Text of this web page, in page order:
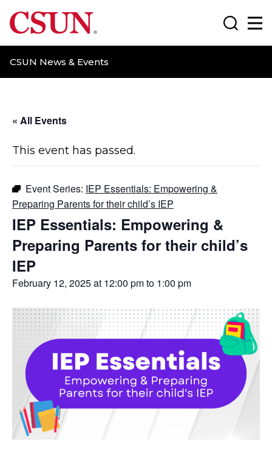
CSUN California State University Northridge
CSUN News & Events
Search
« All Events
This event has passed.
Event Series: IEP Essentials: Empowering &
Preparing Parents for their child’s IEP
IEP Essentials: Empowering &
Preparing Parents for their child’s
IEP
February 12, 2025 at 12:00 pmto 1:00 pm